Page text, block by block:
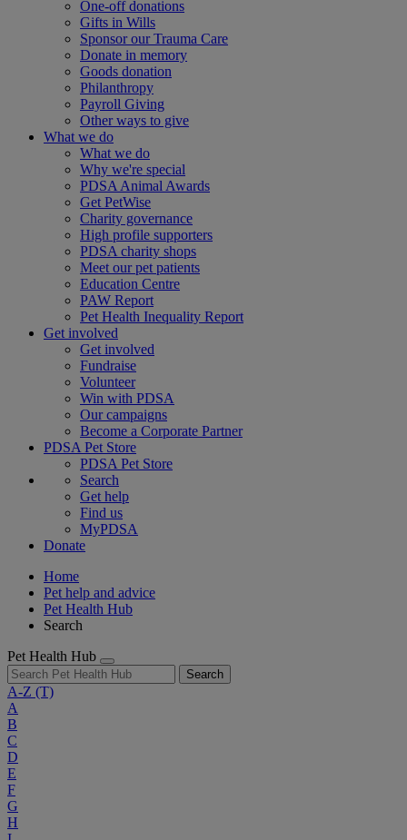
One-off donations
Gifts in Wills
Sponsor our Trauma Care
Donate in memory
Goods donation
Philanthropy
Payroll Giving
Other ways to give
What we do
What we do
Why we're special
PDSA Animal Awards
Get PetWise
Charity governance
High profile supporters
PDSA charity shops
Meet our pet patients
Education Centre
PAW Report
Pet Health Inequality Report
Get involved
Get involved
Fundraise
Volunteer
Win with PDSA
Our campaigns
Become a Corporate Partner
PDSA Pet Store
PDSA Pet Store
Search
Get help
Find us
MyPDSA
Donate
Home
Pet help and advice
Pet Health Hub
Search
Pet Health Hub
Search
A-Z (T)
A
B
C
D
E
F
G
H